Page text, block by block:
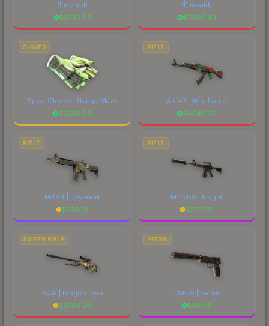
(Emerald)
$8723.83
(Emerald)
$7606.43
GLOVES
Sport Gloves | Hedge Maze
$2295.68
RIFLE
AK-47 | Wild Lotus
$4046.39
RIFLE
M4A4 | Daybreak
$529.75
RIFLE
M4A1-S | Knight
$2710.77
SNIPER RIFLE
AWP | Dragon Lore
$4765.29
PISTOL
USP-S | Serum
$56.08